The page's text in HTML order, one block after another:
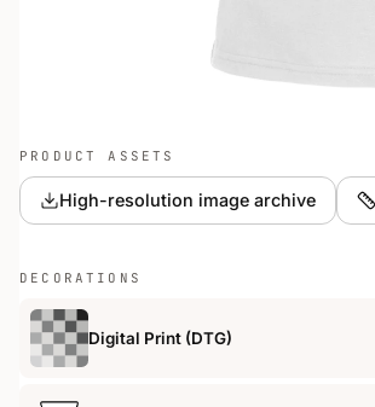
PRODUCT ASSETS
High-resolution image archive
DECORATIONS
Digital Print (DTG)